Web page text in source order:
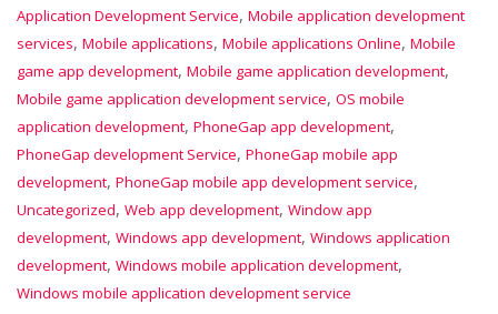
Application Development Service, Mobile application development
services, Mobile applications, Mobile applications Online, Mobile
game app development, Mobile game application development,
Mobile game application development service, OS mobile
application development, PhoneGap app development,
PhoneGap development Service, PhoneGap mobile app
development, PhoneGap mobile app development service,
Uncategorized, Web app development, Window app
development, Windows app development, Windows application
development, Windows mobile application development,
Windows mobile application development service